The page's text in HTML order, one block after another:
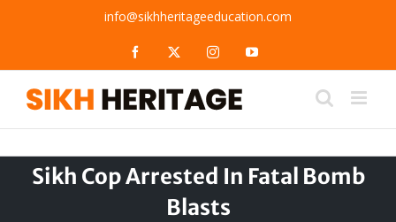
info@sikhheritageeducation.com
Facebook InstagramYouTube
Sikh Cop Arrested In Fatal Bomb
Blasts